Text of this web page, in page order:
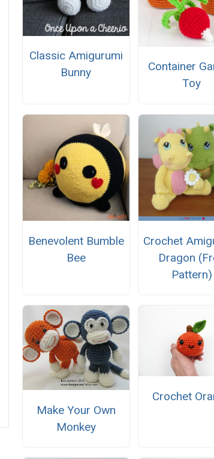
Classic Amigurumi
Bunny
Container
Toy
Benevolent Bumble
Bee
Crochet
Dragon
Pattern)
Make Your Own
Monkey
Crochet